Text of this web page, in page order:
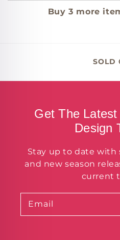
Buy3 more
SOLD
Get The
Design
Stay up to date with
and new season
current
Email